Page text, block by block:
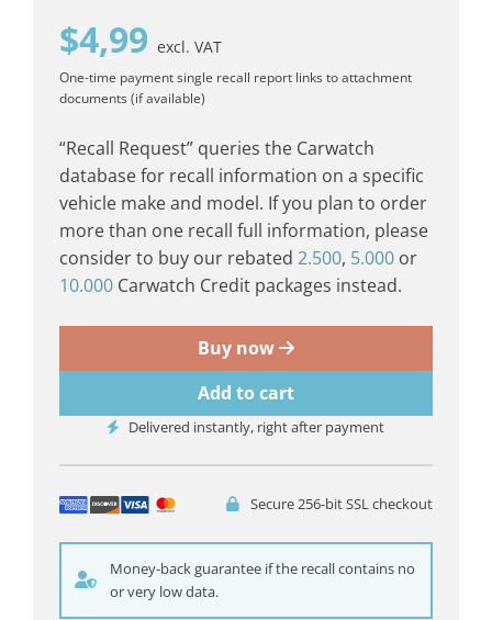
$4,99 excl. VAT
One-time paymentsingle recall report links to attachment
documents (if available)
“Recall Request” queries the Carwatch
database for recall information on a specific
vehicle make and model. If you plan to order
more than one recall full information, please
consider to buy our rebated 2.500, 5.000 or
10.000 Carwatch Credit packages instead.
Buy now
Add to cart
Delivered instantly, right after payment
Secure 256-bit SSL checkout
Money-back guarantee if the recall contains no
or very low data.